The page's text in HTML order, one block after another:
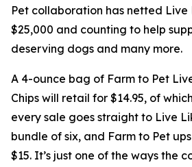
Pet collaboration has netted Live
$25,000 and counting to help
deserving dogs and many more.
A 4-ounce bag of Farm to Pet
Chips will retail for $14.95, of
every sale goes straight to Live
bundle of six, and Farm to Pet
$15. It’s just one of the ways the